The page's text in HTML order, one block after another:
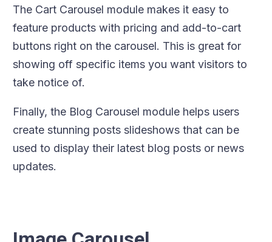
The Cart Carousel module makes it easy to
feature products with pricing and add-to-cart
buttons right on the carousel. This is great for
showing off specific items you want visitors to
take notice of.
Finally, the Blog Carousel module helps users
create stunning posts slideshows that can be
used to display their latest blog posts or news
updates.